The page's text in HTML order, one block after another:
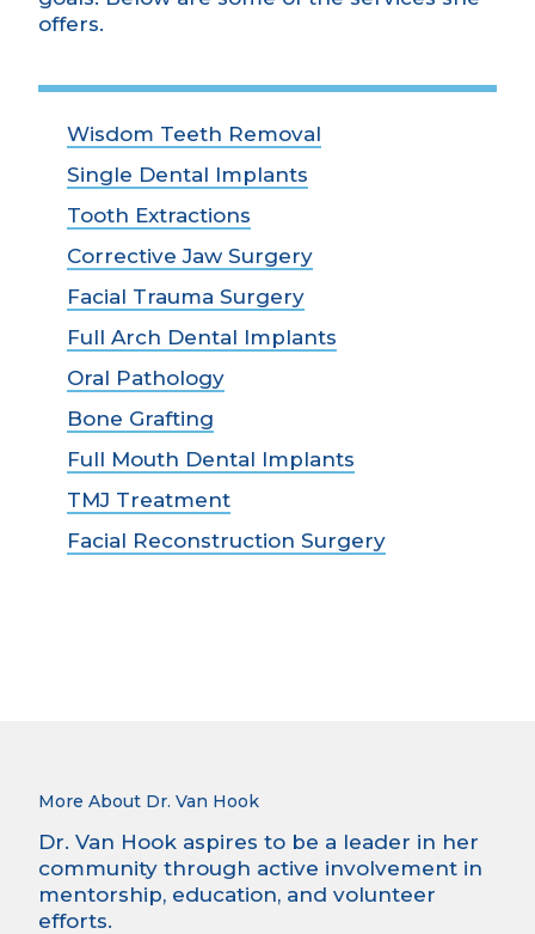
offers.
Wisdom Teeth Removal
Single Dental Implants
Tooth Extractions
Corrective Jaw Surgery
Facial Trauma Surgery
Full Arch Dental Implants
Oral Pathology
Bone Grafting
Full Mouth Dental Implants
TMJ Treatment
Facial Reconstruction Surgery
More About Dr. Van Hook
Dr. Van Hook aspires to be a leader in her
community through active involvement in
mentorship, education, and volunteer
efforts.